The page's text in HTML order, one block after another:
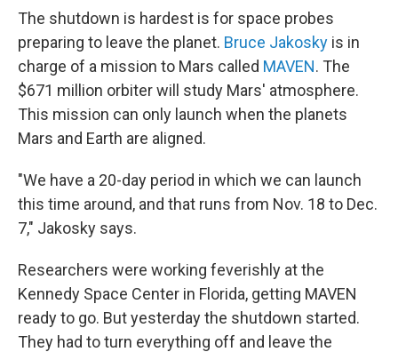
The shutdown is hardest is for space probes
preparing to leave the planet. Bruce Jakosky is in
charge of a mission to Mars called MAVEN. The
$671 million orbiter will study Mars' atmosphere.
This mission can only launch when the planets
Mars and Earth are aligned.
"We have a 20-day period in which we can launch
this time around, and that runs from Nov. 18 to Dec.
7," Jakosky says.
Researchers were working feverishly at the
Kennedy Space Center in Florida, getting MAVEN
ready to go. But yesterday the shutdown started.
They had to turn everything off and leave the